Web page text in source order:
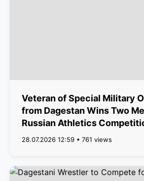
Veteran of Special Military
from Dagestan Wins Two
Russian Athletics
28.07.2026 12:59 • 761 views